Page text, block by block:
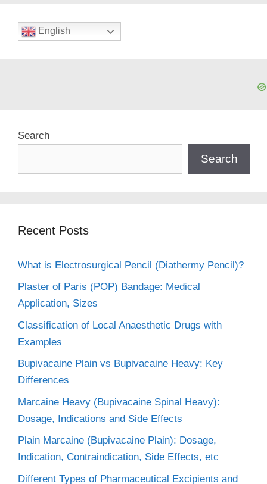
English
Search
Search
Recent Posts
What is Electrosurgical Pencil (Diathermy Pencil)?
Plaster of Paris (POP) Bandage: Medical
Application, Sizes
Classification of Local Anaesthetic Drugs with
Examples
Bupivacaine Plain vs Bupivacaine Heavy: Key
Differences
Marcaine Heavy (Bupivacaine Spinal Heavy):
Dosage, Indications and Side Effects
Plain Marcaine (Bupivacaine Plain): Dosage,
Indication, Contraindication, Side Effects, etc
Different Types of Pharmaceutical Excipients and